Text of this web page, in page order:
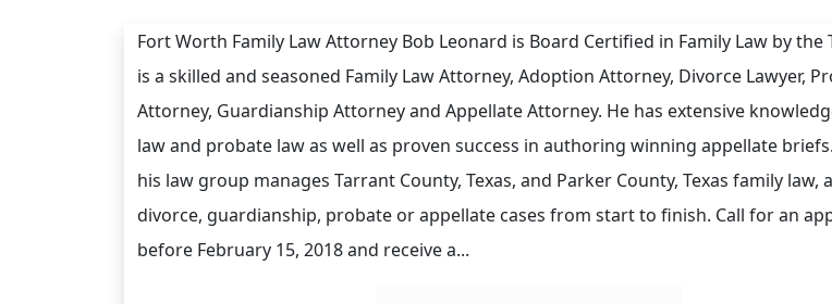
Fort Worth Family Law Attorney Bob Leonard is Board Certified in Family Law by the
is a skilled and seasoned Family Law Attorney, Adoption Attorney, Divorce Lawyer,
Attorney, Guardianship Attorney and Appellate Attorney. He has extensive
law and probate law as well as proven success in authoring winning appellate
his law group manages Tarrant County, Texas, and Parker County, Texas family law,
divorce, guardianship, probate or appellate cases from start to finish. Call for an
before February 15, 2018 and receive a...